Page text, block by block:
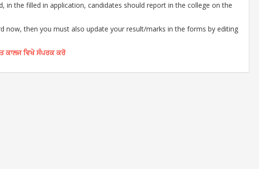
the filled in application, candidates should report in the college on the
now, then you must also update your result/marks in the forms by editing
ਕਾਲਜ ਵਿਖੇ ਸੰਪਰਕ ਕਰੋ